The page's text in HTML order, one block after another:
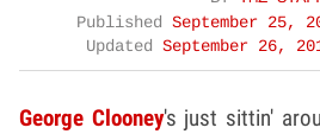
Published September 25,
Updated September 26,
George Clooney's just sittin'